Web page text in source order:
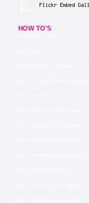
HOW TO'S